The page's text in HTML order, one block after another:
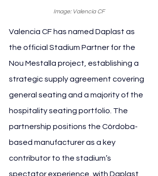
Image: Valencia CF
Valencia CF has named Daplast as
the official Stadium Partner for the
Nou Mestalla project, establishing a
strategic supply agreement covering
general seating and a majority of the
hospitality seating portfolio. The
partnership positions the Córdoba-
based manufacturer as a key
contributor to the stadium’s
spectator experience, with Daplast